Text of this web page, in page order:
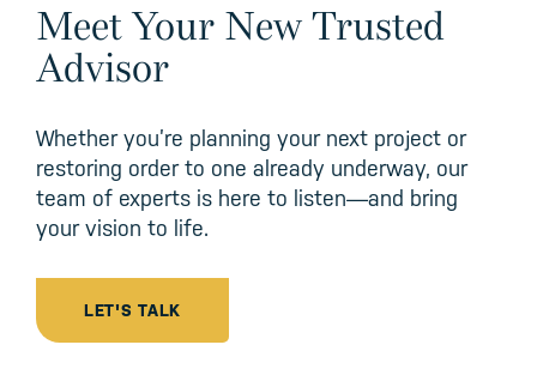
Meet Your New Trusted
Advisor
Whether you’re planning your next project or
restoring order to one already underway, our
team of experts is here to listen—and bring
your vision to life.
LET'S TALK